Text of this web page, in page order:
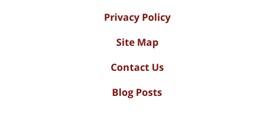
Privacy Policy
Site Map
Contact Us
Blog Posts